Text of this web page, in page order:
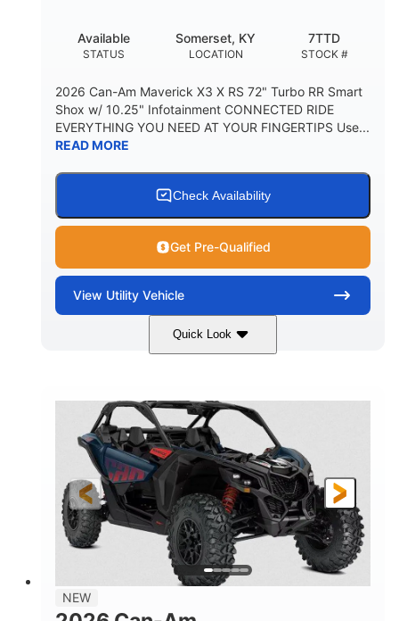
STATUS
Available
LOCATION
Somerset, KY
STOCK #
7TTD
2026 Can-Am Maverick X3 X RS 72" Turbo RR Smart
Shox w/ 10.25" Infotainment CONNECTED RIDE
EVERYTHING YOU NEED AT YOUR FINGERTIPS Use...
READ MORE
Check Availability
Get Pre-Qualified
View Utility Vehicle
Quick Look
Dusty Navy 900cc
HORSEPOWER
200HP
GROUND CLEARANCE
16 in.
NEW